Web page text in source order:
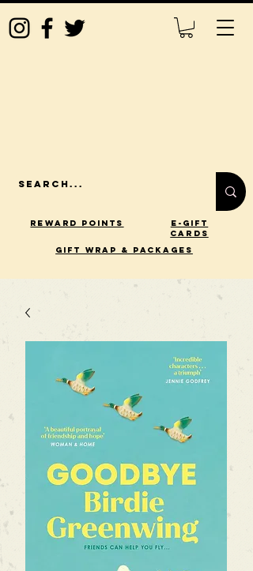
Reward Points
E-Gift
Cards
gift wrap & packages